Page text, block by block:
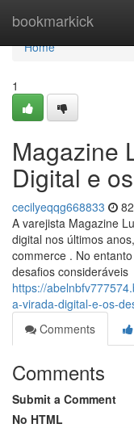
bookmarkick
Home
Home
1
Magazine
Digital e
cecilyeqqg668833
A varejista Magazine
digital nos últimos
commerce . No
desafios consideráveis
https://
a-virada-digital-e-os-
Comments
Comments
Submit a Comment
No HTML